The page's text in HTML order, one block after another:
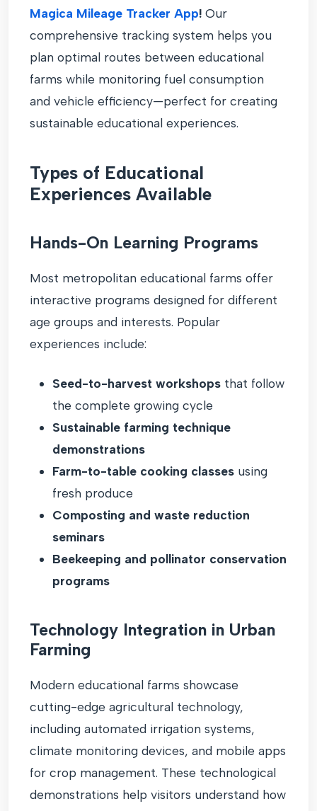
Magica Mileage Tracker App! Our
comprehensive tracking system helps you
plan optimal routes between educational
farms while monitoring fuel consumption
and vehicle efficiency—perfect for creating
sustainable educational experiences.
Types of Educational
Experiences Available
Hands-On Learning Programs
Most metropolitan educational farms offer
interactive programs designed for different
age groups and interests. Popular
experiences include:
Seed-to-harvest workshops that follow
the complete growing cycle
Sustainable farming technique
demonstrations
Farm-to-table cooking classes using
fresh produce
Composting and waste reduction
seminars
Beekeeping and pollinator conservation
programs
Technology Integration in Urban
Farming
Modern educational farms showcase
cutting-edge agricultural technology,
including automated irrigation systems,
climate monitoring devices, and mobile apps
for crop management. These technological
demonstrations help visitors understand how